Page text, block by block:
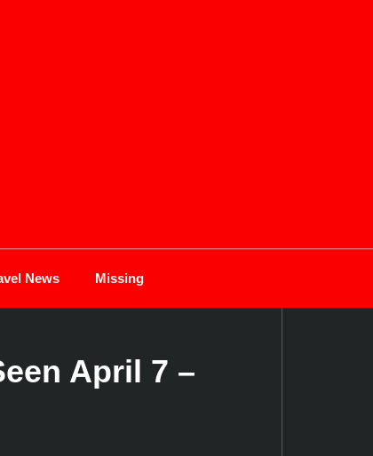
News Missing
April 7 –